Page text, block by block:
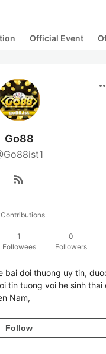
Official Event
Go88
rss_feed
Contributions
1
Followees
0
Followers
bai doi thuong uy tin,
tin tuong voi he sinh thai
Nam,
Follow